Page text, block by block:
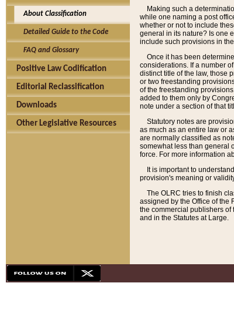
About Classification
Detailed Guide to the Code
FAQ and Glossary
Positive Law Codification
Editorial Reclassification
Downloads
Other Legislative Resources
Making such a
while one naming a post
whether or not to include
general in its nature? Is one
include such provisions in
Once it has been
considerations. If a number
distinct title of the law, those
or two freestanding
of the freestanding
added to them only by
note under a section of that
Statutory notes are
as much as an entire law or
are normally classified as
somewhat less than general
force. For more information
It is important to
provision's meaning or
The OLRC tries to finish
assigned by the Office of the
the commercial publishers of
and in the Statutes at Large.